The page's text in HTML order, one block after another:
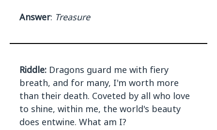
Answer: Treasure
Riddle: Dragons guard me with fiery
breath, and for many, I'm worth more
than their death. Coveted by all who love
to shine, within me, the world's beauty
does entwine. What am I?